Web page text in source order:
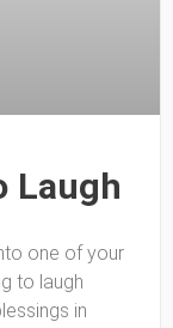
Laugh
one of your
to laugh
in